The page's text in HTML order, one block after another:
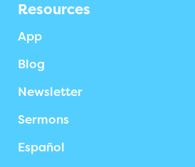
Resources
App
Blog
Newsletter
Sermons
Español